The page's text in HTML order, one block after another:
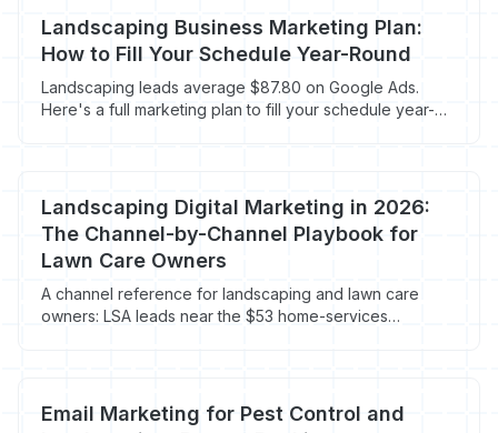
Landscaping Business Marketing Plan:
How to Fill Your Schedule Year-Round
Landscaping leads average $87.80 on Google Ads.
Here's a full marketing plan to fill your schedule year-
Landscaping Digital Marketing in 2026:
The Channel-by-Channel Playbook for
Lawn Care Owners
A channel reference for landscaping and lawn care
owners: LSA leads near the $53 home-services
Email Marketing for Pest Control and